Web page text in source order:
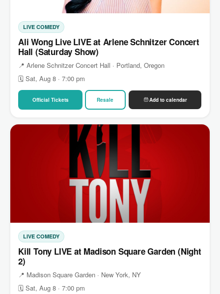
LIVE COMEDY
Ali Wong Live LIVE at Arlene Schnitzer Concert
Hall (Saturday Show)
📍 Arlene Schnitzer Concert Hall · Portland, Oregon
🗓 Sat, Aug 8 · 7:00 pm
Official Tickets Resale Add to calendar
LIVE COMEDY
Kill Tony LIVE at Madison Square Garden (Night
2)
📍 Madison Square Garden · New York, NY
🗓 Sat, Aug 8 · 7:00 pm